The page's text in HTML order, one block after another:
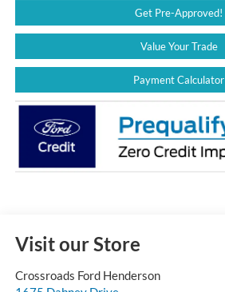
Get Pre-Approved!
Value Your Trade
Payment Calculator
Visit our Store
Crossroads Ford Henderson